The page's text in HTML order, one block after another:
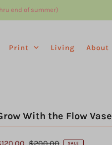
end of summer)
Print Living About
With the Flow Vase
SALE